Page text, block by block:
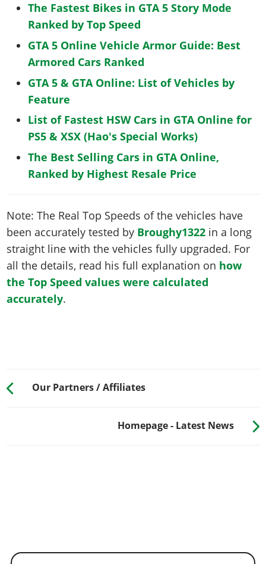
The Fastest Bikes in GTA 5 Story Mode
Ranked by Top Speed
GTA 5 Online Vehicle Armor Guide: Best
Armored Cars Ranked
GTA 5 & GTA Online: List of Vehicles by
Feature
List of Fastest HSW Cars in GTA Online for
PS5 & XSX (Hao's Special Works)
The Best Selling Cars in GTA Online,
Ranked by Highest Resale Price
Note: The Real Top Speeds of the vehicles have
been accurately tested by Broughy1322 in a long
straight line with the vehicles fully upgraded. For
all the details, read his full explanation on how
the Top Speed values were calculated
accurately.
Our Partners / Affiliates
Homepage - Latest News